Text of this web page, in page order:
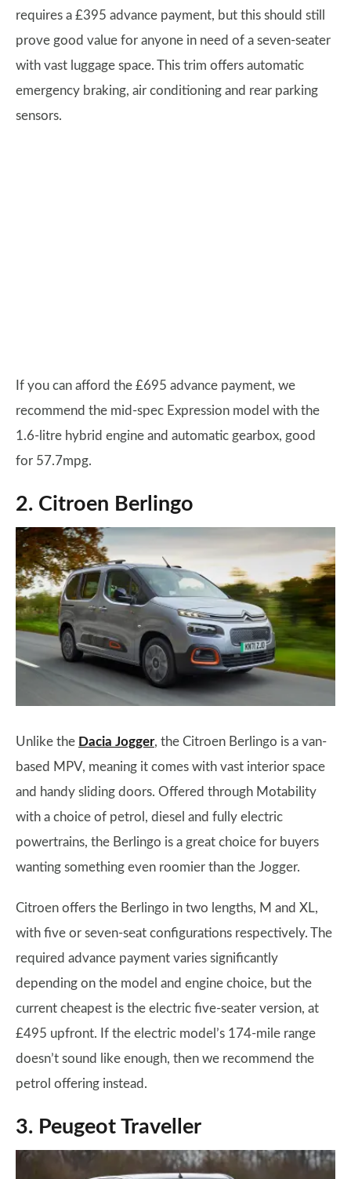
requires a £395 advance payment, but this should still
prove good value for anyone in need of a seven-seater
with vast luggage space. This trim offers automatic
emergency braking, air conditioning and rear parking
sensors.
If you can afford the £695 advance payment, we
recommend the mid-spec Expression model with the
1.6-litre hybrid engine and automatic gearbox, good
for 57.7mpg.
2. Citroen Berlingo
Unlike the Dacia Jogger, the Citroen Berlingo is a van-
based MPV, meaning it comes with vast interior space
and handy sliding doors. Offered through Motability
with a choice of petrol, diesel and fully electric
powertrains, the Berlingo is a great choice for buyers
wanting something even roomier than the Jogger.
Citroen offers the Berlingo in two lengths, M and XL,
with five or seven-seat configurations respectively. The
required advance payment varies significantly
depending on the model and engine choice, but the
current cheapest is the electric five-seater version, at
£495 upfront. If the electric model’s 174-mile range
doesn’t sound like enough, then we recommend the
petrol offering instead.
3. Peugeot Traveller